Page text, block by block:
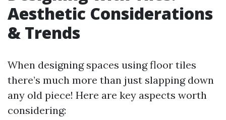
Aesthetic Considerations
& Trends
When designing spaces using floor tiles
there’s much more than just slapping down
any old piece! Here are key aspects worth
considering: